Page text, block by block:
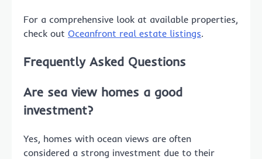
For a comprehensive look at available properties,
check out Oceanfront real estate listings.
Frequently Asked Questions
Are sea view homes a good
investment?
Yes, homes with ocean views are often
considered a strong investment due to their